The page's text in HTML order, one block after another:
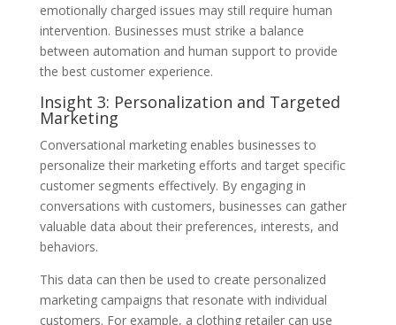
emotionally charged issues may still require human
intervention. Businesses must strike a balance
between automation and human support to provide
the best customer experience.
Insight 3: Personalization and Targeted
Marketing
Conversational marketing enables businesses to
personalize their marketing efforts and target specific
customer segments effectively. By engaging in
conversations with customers, businesses can gather
valuable data about their preferences, interests, and
behaviors.
This data can then be used to create personalized
marketing campaigns that resonate with individual
customers. For example, a clothing retailer can use